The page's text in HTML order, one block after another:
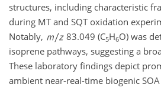
structures, including characteristic
during MT and SQT oxidation
Notably,
83.049 (C5H6O) was
isoprene pathways, suggesting a
These laboratory findings depict
ambient near-real-time biogenic